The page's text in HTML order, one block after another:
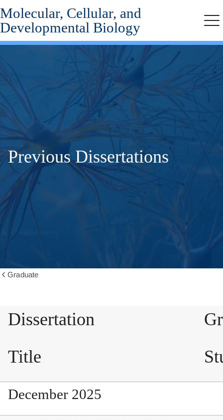
Skip
to
main
content
Molecular, Cellular, and
Developmental Biology
Previous Dissertations
Graduate
Dissertation
Title
December 2025